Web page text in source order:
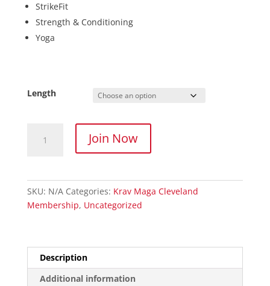
StrikeFit
Strength & Conditioning
Yoga
Length
Membership
Join Now
SKU: N/A Categories: Krav Maga Cleveland
Membership, Uncategorized
Description
Additional information